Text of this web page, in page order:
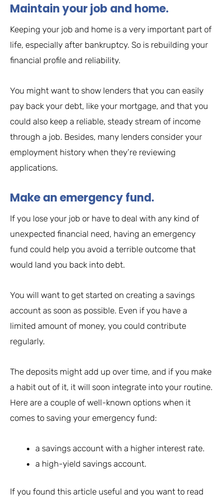
Maintain your job and home.
Keeping your job and home is a very important part of
life, especially after bankruptcy. So is rebuilding your
financial profile and reliability.
You might want to show lenders that you can easily
pay back your debt, like your mortgage, and that you
could also keep a reliable, steady stream of income
through a job. Besides, many lenders consider your
employment history when they’re reviewing
applications.
Make an emergency fund.
If you lose your job or have to deal with any kind of
unexpected financial need, having an emergency
fund could help you avoid a terrible outcome that
would land you back into debt.
You will want to get started on creating a savings
account as soon as possible. Even if you have a
limited amount of money, you could contribute
regularly.
The deposits might add up over time, and if you make
a habit out of it, it will soon integrate into your routine.
Here are a couple of well-known options when it
comes to saving your emergency fund:
a savings account with a higher interest rate.
a high-yield savings account.
If you found this article useful and you want to read